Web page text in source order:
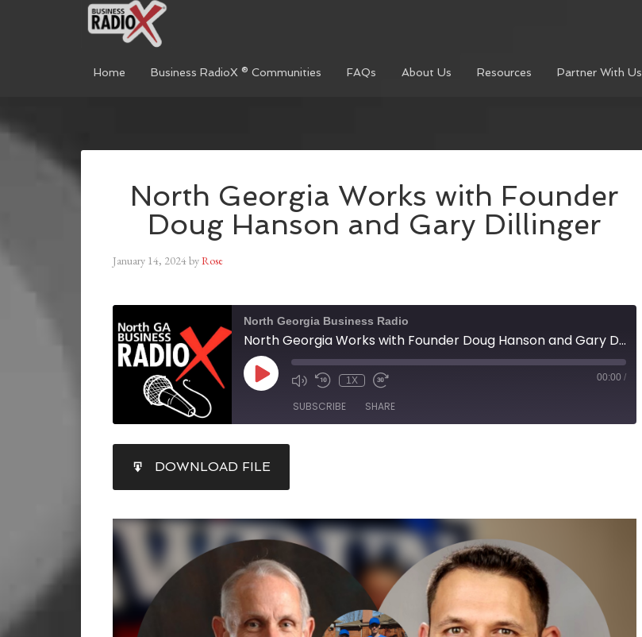
Home Business RadioX ® Communities FAQs About Us Resources Partner With Us
North Georgia Works with Founder
Doug Hanson and Gary Dillinger
January 14, 2024byRose
North Georgia Business Radio
North Georgia Works with Founder Doug Hanson and Gary Dillinger
1X 00:00 /
SUBSCRIBE SHARE
RSS FEED
LINK
EMBED
DOWNLOAD FILE